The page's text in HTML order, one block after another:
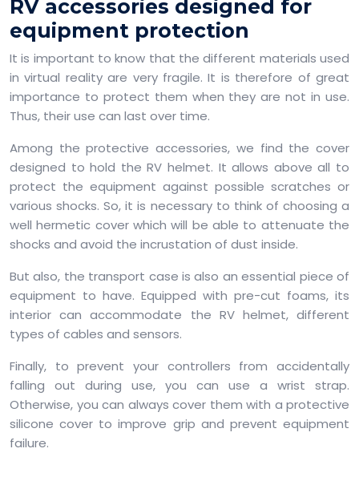
RV accessories designed for
equipment protection
It is important to know that the different materials used
in virtual reality are very fragile. It is therefore of great
importance to protect them when they are not in use.
Thus, their use can last over time.
Among the protective accessories, we find the cover
designed to hold the RV helmet. It allows above all to
protect the equipment against possible scratches or
various shocks. So, it is necessary to think of choosing a
well hermetic cover which will be able to attenuate the
shocks and avoid the incrustation of dust inside.
But also, the transport case is also an essential piece of
equipment to have. Equipped with pre-cut foams, its
interior can accommodate the RV helmet, different
types of cables and sensors.
Finally, to prevent your controllers from accidentally
falling out during use, you can use a wrist strap.
Otherwise, you can always cover them with a protective
silicone cover to improve grip and prevent equipment
failure.